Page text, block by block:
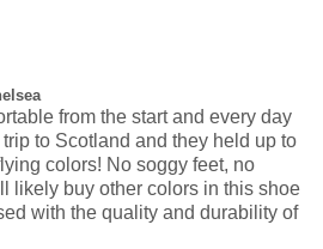
from the start and every day
to Scotland and they held up to
colors! No soggy feet, no
likely buy other colors in this shoe
with the quality and durability of